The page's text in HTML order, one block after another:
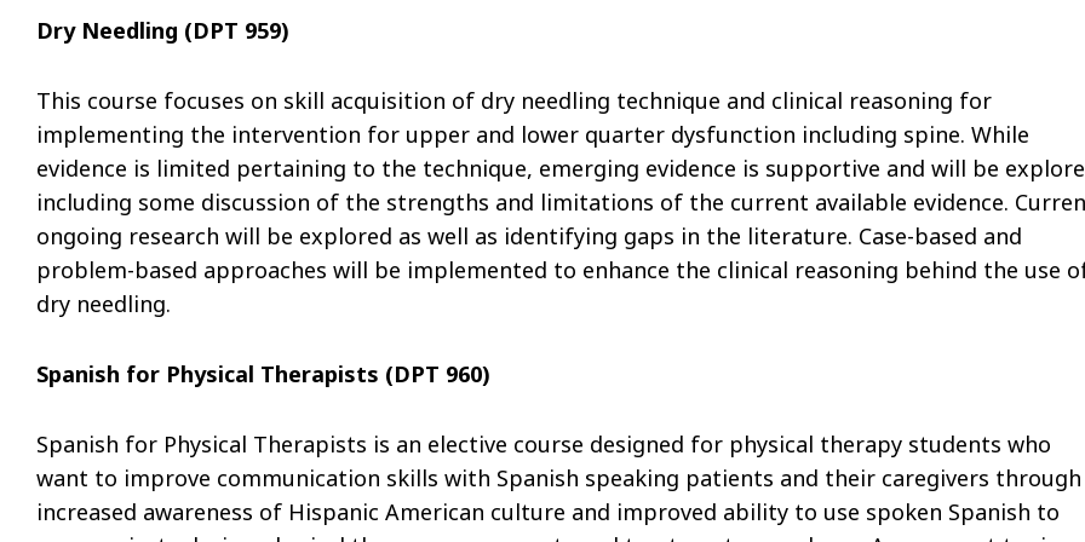
Dry Needling (DPT 959)
This course focuses on skill acquisition of dry needling technique and clinical reasoning for
implementing the intervention for upper and lower quarter dysfunction including spine. While
evidence is limited pertaining to the technique, emerging evidence is supportive and will be
including some discussion of the strengths and limitations of the current available evidence.
ongoing research will be explored as well as identifying gaps in the literature. Case-based and
problem-based approaches will be implemented to enhance the clinical reasoning behind the use
dry needling.
Spanish for Physical Therapists (DPT 960)
Spanish for Physical Therapists is an elective course designed for physical therapy students who
want to improve communication skills with Spanish speaking patients and their caregivers through
increased awareness of Hispanic American culture and improved ability to use spoken Spanish to